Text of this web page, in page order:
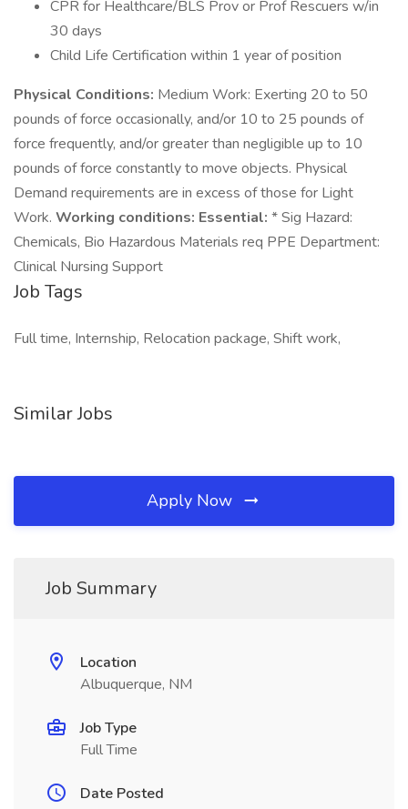
CPR for Healthcare/BLS Prov or Prof Rescuers w/in
30 days
Child Life Certification within 1 year of position
Physical Conditions: Medium Work: Exerting 20 to 50
pounds of force occasionally, and/or 10 to 25 pounds of
force frequently, and/or greater than negligible up to 10
pounds of force constantly to move objects. Physical
Demand requirements are in excess of those for Light
Work. Working conditions: Essential: * Sig Hazard:
Chemicals, Bio Hazardous Materials req PPE Department:
Clinical Nursing Support
Job Tags
Full time, Internship, Relocation package, Shift work,
Similar Jobs
Apply Now
Job Summary
Location
Albuquerque, NM
Job Type
Full Time
Date Posted